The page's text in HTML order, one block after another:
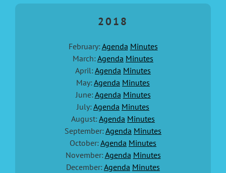
2018
February:Agenda Minutes
March:Agenda Minutes
April:Agenda Minutes
May:Agenda Minutes
June:Agenda Minutes
July:Agenda Minutes
August:Agenda Minutes
September:Agenda Minutes
October:Agenda Minutes
November:Agenda Minutes
December:Agenda Minutes